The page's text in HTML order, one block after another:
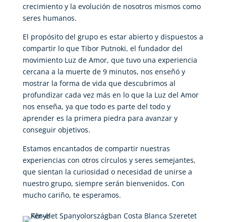
crecimiento y la evolución de nosotros mismos como
seres humanos.
El propósito del grupo es estar abierto y dispuestos a
compartir lo que Tibor Putnoki, el fundador del
movimiento Luz de Amor, que tuvo una experiencia
cercana a la muerte de 9 minutos, nos enseñó y
mostrar la forma de vida que descubrimos al
profundizar cada vez más en lo que la Luz del Amor
nos enseña, ya que todo es parte del todo y
aprender es la primera piedra para avanzar y
conseguir objetivos.
Estamos encantados de compartir nuestras
experiencias con otros círculos y seres semejantes,
que sientan la curiosidad o necesidad de unirse a
nuestro grupo, siempre serán bienvenidos. Con
mucho cariño, te esperamos.